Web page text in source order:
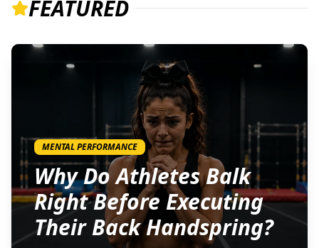
FEATURED
MENTAL PERFORMANCE
Why Do Athletes Balk
Right Before Executing
Their Back Handspring?